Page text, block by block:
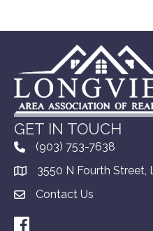
GET IN TOUCH
(903) 753-7638
3550 N Fourth Street,
Contact Us
Facebook